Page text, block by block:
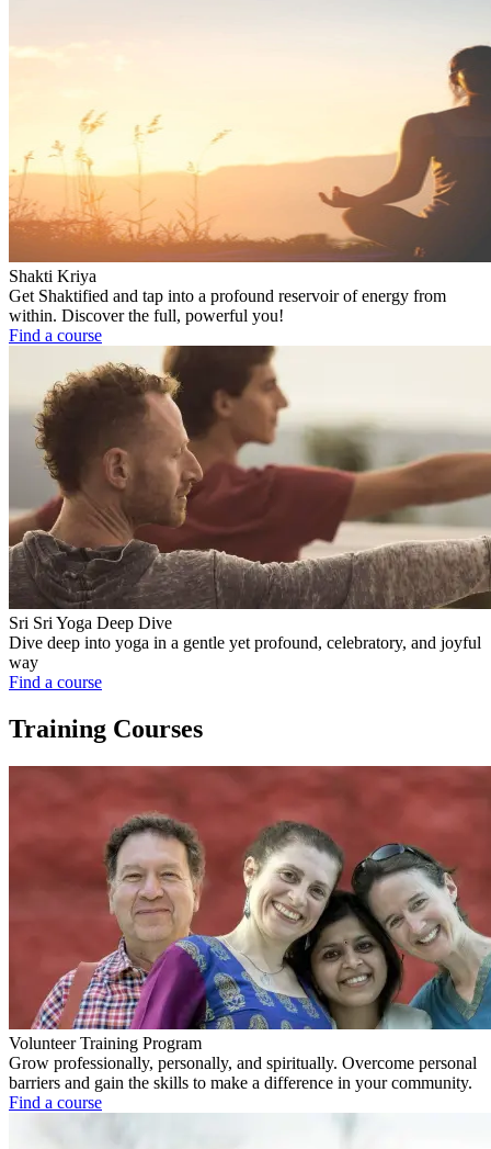
Shakti Kriya
Get Shaktified and tap into a profound reservoir of energy from
within. Discover the full, powerful you!
Find a course
Sri Sri Yoga Deep Dive
Dive deep into yoga in a gentle yet profound, celebratory, and joyful
way
Find a course
Training Courses
Volunteer Training Program
Grow professionally, personally, and spiritually. Overcome personal
barriers and gain the skills to make a difference in your community.
Find a course